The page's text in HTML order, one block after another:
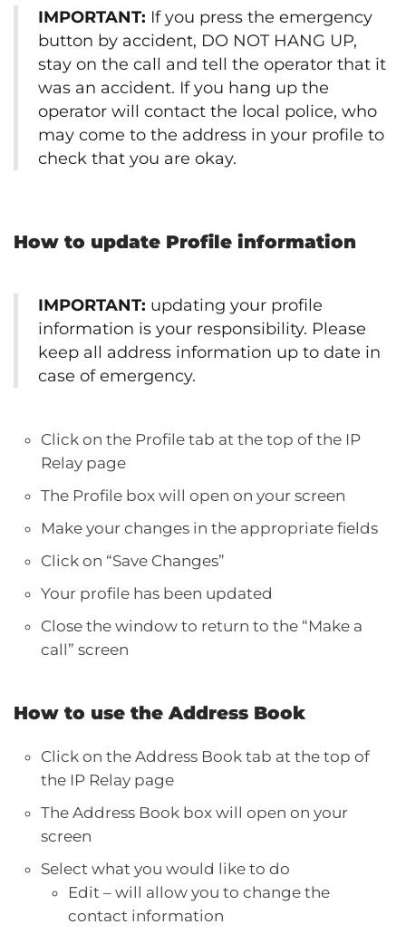
IMPORTANT: If you press the emergency
button by accident, DO NOT HANG UP,
stay on the call and tell the operator that it
was an accident. If you hang up the
operator will contact the local police, who
may come to the address in your profile to
check that you are okay.
How to update Profile information
IMPORTANT: updating your profile
information is your responsibility. Please
keep all address information up to date in
case of emergency.
Click on the Profile tab at the top of the IP
Relay page
The Profile box will open on your screen
Make your changes in the appropriate fields
Click on “Save Changes”
Your profile has been updated
Close the window to return to the “Make a
call” screen
How to use the Address Book
Click on the Address Book tab at the top of
the IP Relay page
The Address Book box will open on your
screen
Select what you would like to do
Edit – will allow you to change the
contact information